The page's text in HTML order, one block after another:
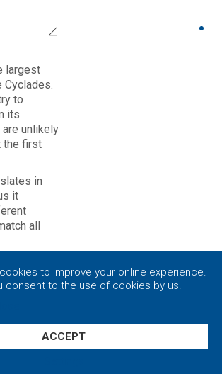
largest
Cyclades.
to
its
unlikely
the first
in
it
all
are
across
ages as
inclusive
to improve your online experience.
consent to the use of cookies by us.
ACCEPT